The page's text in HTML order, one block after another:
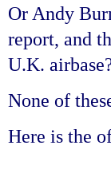
Or Andy
report, and
U.K.
None of
Here is the